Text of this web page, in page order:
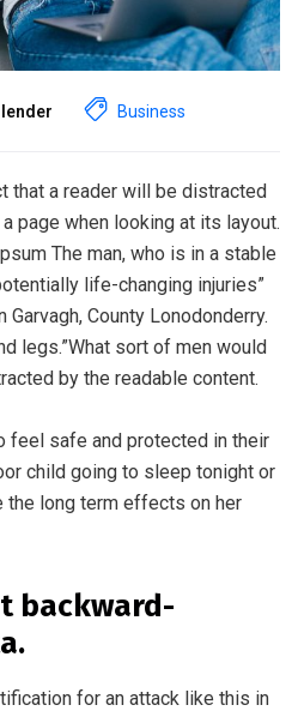
lender Business
that a reader will be distracted
page when looking at its layout.
The man, who is in a stable
life-changing injuries”
County Lonodonderry.
legs.”What sort of men would
by the readable content.
feel safe and protected in their
child going to sleep tonight or
the long term effects on her
backward-
for an attack like this in